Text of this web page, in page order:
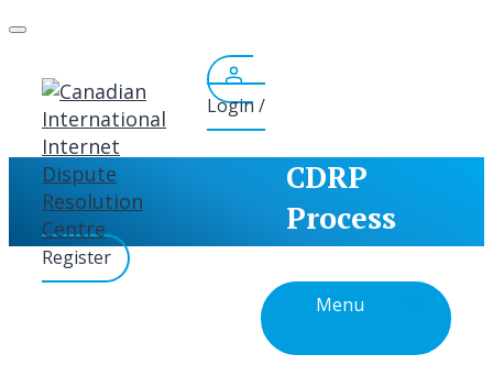
Skip
content
Login /
Register
Menu
CDRP
Process